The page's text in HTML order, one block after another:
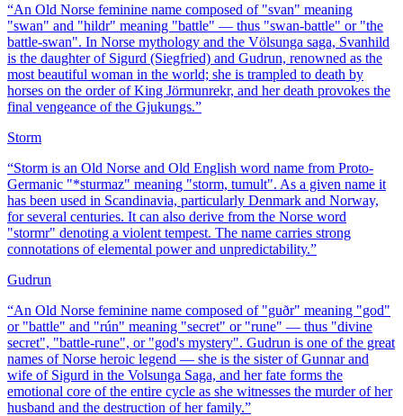
“An Old Norse feminine name composed of "svan" meaning
"swan" and "hildr" meaning "battle" — thus "swan-battle" or "the
battle-swan". In Norse mythology and the Völsunga saga, Svanhild
is the daughter of Sigurd (Siegfried) and Gudrun, renowned as the
most beautiful woman in the world; she is trampled to death by
horses on the order of King Jörmunrekr, and her death provokes the
final vengeance of the Gjukungs.”
Storm
“Storm is an Old Norse and Old English word name from Proto-
Germanic "*sturmaz" meaning "storm, tumult". As a given name it
has been used in Scandinavia, particularly Denmark and Norway,
for several centuries. It can also derive from the Norse word
"stormr" denoting a violent tempest. The name carries strong
connotations of elemental power and unpredictability.”
Gudrun
“An Old Norse feminine name composed of "guðr" meaning "god"
or "battle" and "rún" meaning "secret" or "rune" — thus "divine
secret", "battle-rune", or "god's mystery". Gudrun is one of the great
names of Norse heroic legend — she is the sister of Gunnar and
wife of Sigurd in the Volsunga Saga, and her fate forms the
emotional core of the entire cycle as she witnesses the murder of her
husband and the destruction of her family.”